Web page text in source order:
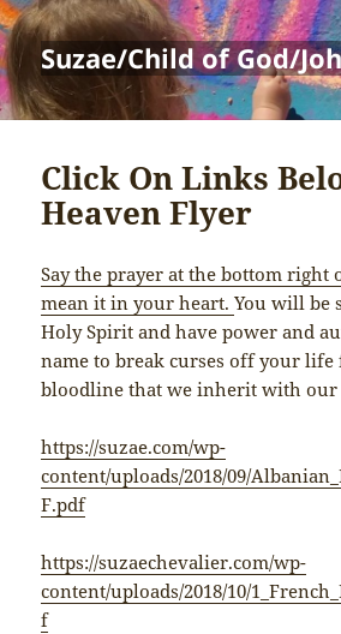
Suzae/Child of God/
Click On Links
Heaven Flyer
Say the prayer at the bottom right
mean it in your heart.You will be
Holy Spirit and have power and
name to break curses off your
bloodline that we inherit with our
https://suzae.com/wp-
content/uploads/2018/09/
F.pdf
https://suzaechevalier.com/wp-
content/uploads/2018/10/
f